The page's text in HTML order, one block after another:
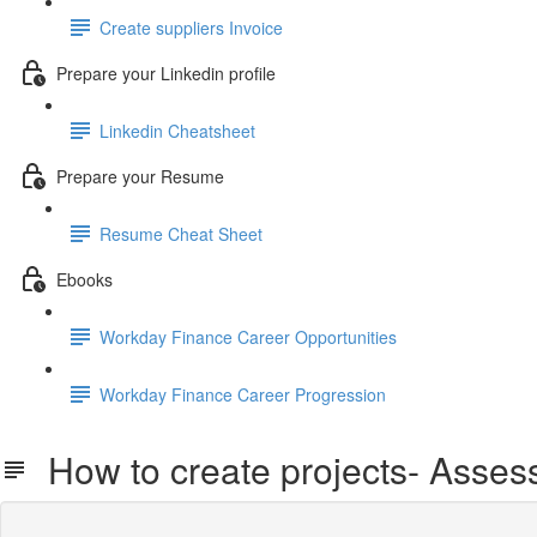
Create suppliers Invoice
Prepare your Linkedin profile
Linkedin Cheatsheet
Prepare your Resume
Resume Cheat Sheet
Ebooks
Workday Finance Career Opportunities
Workday Finance Career Progression
How to create projects-